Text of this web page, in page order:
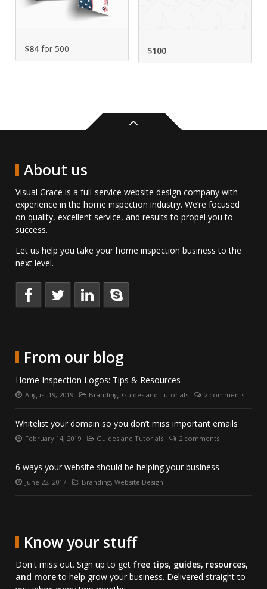
$84 for 500 $100
About us
Visual Grace is a full-service website design company with
experience in the home inspection industry. We’re focused
on quality, excellent service, and results to propel you to
success.
Let us help you take your home inspection business to the
next level.
Keep
with
us
Facebook.
Follow Connect
LinkedIn.
Talk
Skype.
From our blog
Home Inspection Logos: Tips & Resources
Posted
August 19, 2019 Categories:
Branding, Guides and Tutorials
Number
2 comments
Whitelist your domain so you don’t miss important emails
PostedFebruary 14, 2019 Categories:
Guides and Tutorials
Number
2 comments
6 ways your website should be helping your business
PostedJune 22, 2017 Categories:
Branding, Website Design
Know your stuff
Don't miss out. Sign up to get free tips, guides, resources,
and moreto help grow your business. Delivered straight to
Back